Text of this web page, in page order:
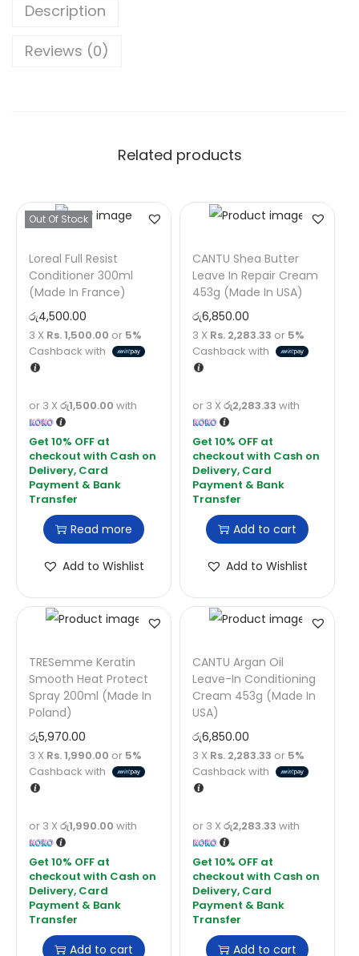
Description
Reviews (0)
Related products
Out Of Stock
Loreal Full Resist
Conditioner 300ml
(Made In France)
රු4,500.00
3 X Rs. 1,500.00 or 5%
Cashback with
or 3 X රු1,500.00 with
Read more
Add to Wishlist
CANTU Shea Butter
Leave In Repair Cream
453g (Made In USA)
රු6,850.00
3 X Rs. 2,283.33 or 5%
Cashback with
or 3 X රු2,283.33 with
Add to cart
Add to Wishlist
TRESemme Keratin
Smooth Heat Protect
Spray 200ml (Made In
Poland)
රු5,970.00
3 X Rs. 1,990.00 or 5%
Cashback with
or 3 X රු1,990.00 with
Add to cart
CANTU Argan Oil
Leave-In Conditioning
Cream 453g (Made In
USA)
රු6,850.00
3 X Rs. 2,283.33 or 5%
Cashback with
or 3 X රු2,283.33 with
Add to cart